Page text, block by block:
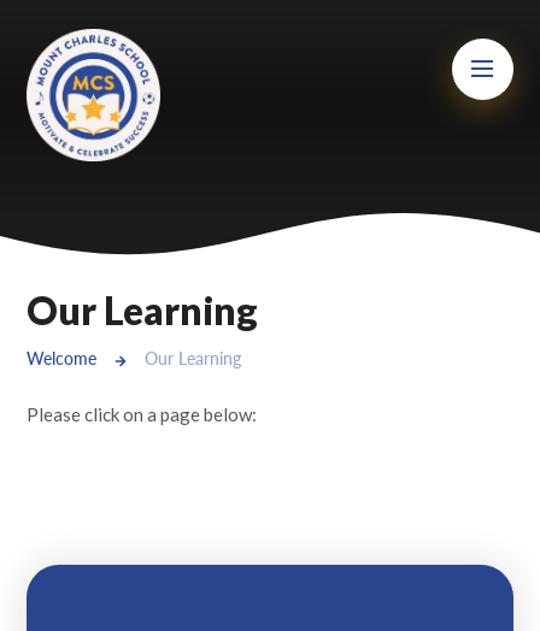
Mount Charles ARB
Bosvena School
Castlebridge School (Opening 2027)
Cury School
Lampard School
Our Learning
Welcome Our Learning
Please click on a page below: